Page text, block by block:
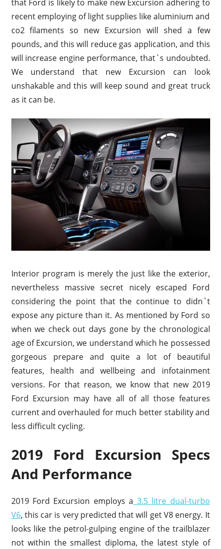
that Ford is likely to make new Excursion adhering to
recent employing of light supplies like aluminium and
co2 filaments so new Excursion will shed a few
pounds, and this will reduce gas application, and this
will increase engine performance, that`s undoubted.
We understand that new Excursion can look
unshakable and this will keep sound and great truck
as it can be.
Interior program is merely the just like the exterior,
nevertheless massive secret nicely escaped Ford
considering the point that the continue to didn`t
expose any picture than it. As mentioned by Ford so
when we check out days gone by the chronological
age of Excursion, we understand which he possessed
gorgeous prepare and quite a lot of beautiful
features, health and wellbeing and infotainment
versions. For that reason, we know that new 2019
Ford Excursion may have all of all those features
current and overhauled for much better stability and
less difficult cycling.
2019 Ford Excursion Specs
And Performance
2019 Ford Excursion employs a 3.5 litre dual-turbo
V6, this car is very predicted that will get V8 energy. It
looks like the petrol-gulping engine of the trailblazer
not within the smallest diploma, the latest style of